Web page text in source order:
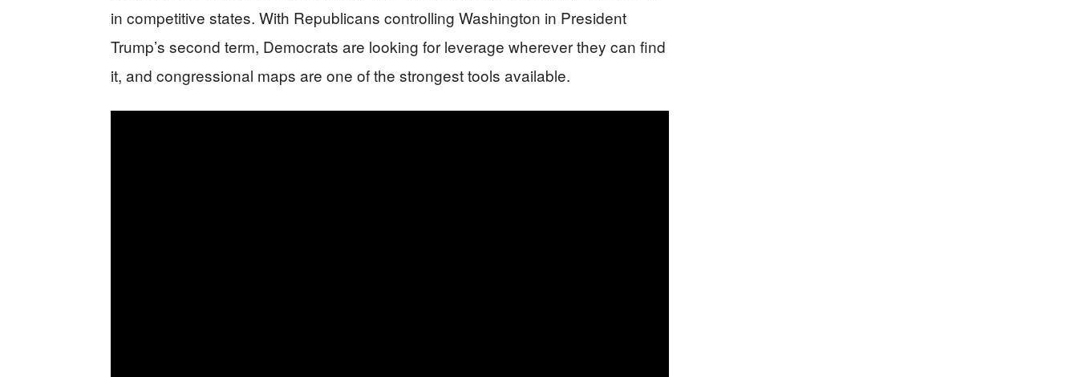
in competitive states. With Republicans controlling Washington in President
Trump’s second term, Democrats are looking for leverage wherever they can find
it, and congressional maps are one of the strongest tools available.